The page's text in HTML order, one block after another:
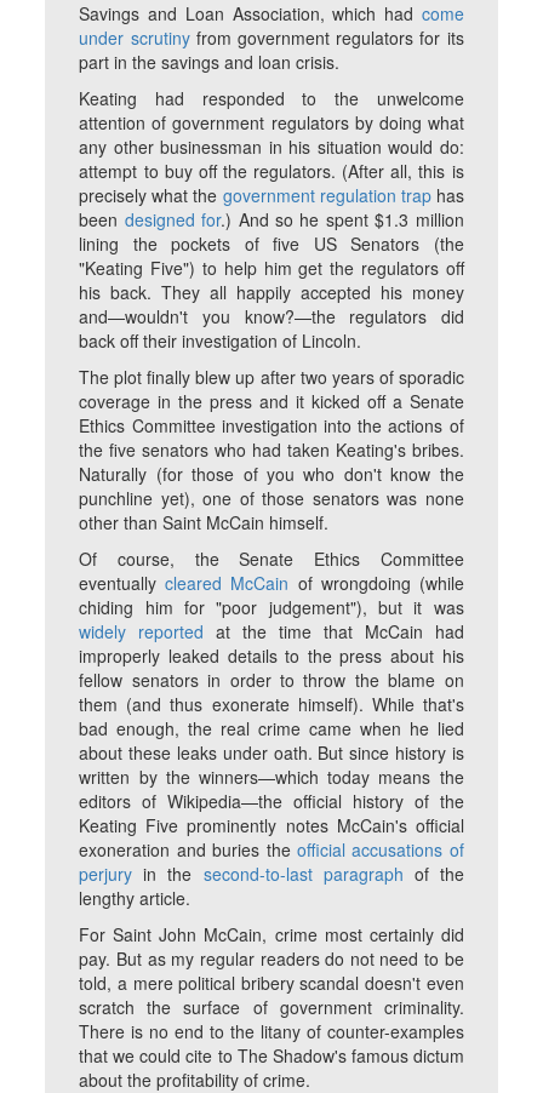
Savings and Loan Association, which had come
under scrutinyfrom government regulators for its
part in the savings and loan crisis.
Keating had responded to the unwelcome
attention of government regulators by doing what
any other businessman in his situation would do:
attempt to buy off the regulators. (After all, this is
precisely what the government regulation traphas
been designed for.) And so he spent $1.3 million
lining the pockets of five US Senators (the
"Keating Five") to help him get the regulators off
his back. They all happily accepted his money
and—wouldn't you know?—the regulators did
back off their investigation of Lincoln.
The plot finally blew up after two years of sporadic
coverage in the press and it kicked off a Senate
Ethics Committee investigation into the actions of
the five senators who had taken Keating's bribes.
Naturally (for those of you who don't know the
punchline yet), one of those senators was none
other than Saint McCain himself.
Of course, the Senate Ethics Committee
eventuallycleared McCain of wrongdoing (while
chiding him for "poor judgement"), but it was
widely reported at the time that McCain had
improperly leaked details to the press about his
fellow senators in order to throw the blame on
them (and thus exonerate himself). While that's
bad enough, the real crime came when he lied
about these leaks under oath. But since history is
written by the winners—which today means the
editors of Wikipedia—the official history of the
Keating Five prominently notes McCain's official
exoneration and buries the official accusations of
perjury in the second-to-last paragraph of the
lengthy article.
For Saint John McCain, crime most certainly did
pay. But as my regular readers do not need to be
told, a mere political bribery scandal doesn't even
scratch the surface of government criminality.
There is no end to the litany of counter-examples
that we could cite to The Shadow's famous dictum
about the profitability of crime.